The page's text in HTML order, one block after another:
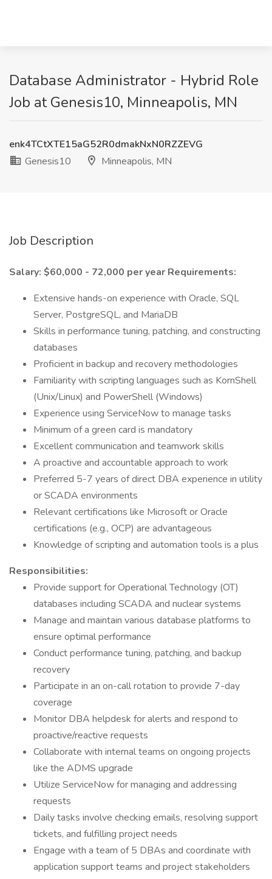
Database Administrator - Hybrid Role
Job at Genesis10, Minneapolis, MN
enk4TCtXTE15aG52R0dmakNxN0RZZEVG
Genesis10
Minneapolis, MN
Job Description
Salary: $60,000 - 72,000 per year Requirements:
Extensive hands-on experience with Oracle, SQL
Server, PostgreSQL, and MariaDB
Skills in performance tuning, patching, and constructing
databases
Proficient in backup and recovery methodologies
Familiarity with scripting languages such as KornShell
(Unix/Linux) and PowerShell (Windows)
Experience using ServiceNow to manage tasks
Minimum of a green card is mandatory
Excellent communication and teamwork skills
A proactive and accountable approach to work
Preferred 5-7 years of direct DBA experience in utility
or SCADA environments
Relevant certifications like Microsoft or Oracle
certifications (e.g., OCP) are advantageous
Knowledge of scripting and automation tools is a plus
Responsibilities:
Provide support for Operational Technology (OT)
databases including SCADA and nuclear systems
Manage and maintain various database platforms to
ensure optimal performance
Conduct performance tuning, patching, and backup
recovery
Participate in an on-call rotation to provide 7-day
coverage
Monitor DBA helpdesk for alerts and respond to
proactive/reactive requests
Collaborate with internal teams on ongoing projects
like the ADMS upgrade
Utilize ServiceNow for managing and addressing
requests
Daily tasks involve checking emails, resolving support
tickets, and fulfilling project needs
Engage with a team of 5 DBAs and coordinate with
application support teams and project stakeholders